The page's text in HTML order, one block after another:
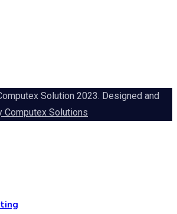
Solution 2023. Designed and
Computex Solutions